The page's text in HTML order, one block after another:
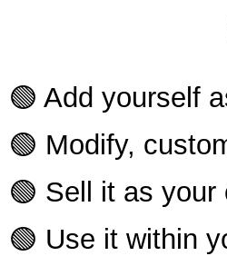
🟢 Add yourself
🟢 Modify,
🟢 Sell it as your
🟢 Use it within